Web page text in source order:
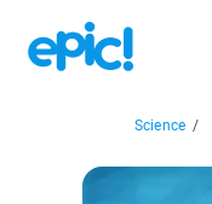
Science /